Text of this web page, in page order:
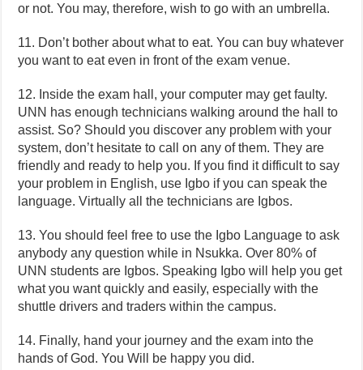
or not. You may, therefore, wish to go with an umbrella.
11. Don’t bother about what to eat. You can buy whatever
you want to eat even in front of the exam venue.
12. Inside the exam hall, your computer may get faulty.
UNN has enough technicians walking around the hall to
assist. So? Should you discover any problem with your
system, don’t hesitate to call on any of them. They are
friendly and ready to help you. If you find it difficult to say
your problem in English, use Igbo if you can speak the
language. Virtually all the technicians are Igbos.
13. You should feel free to use the Igbo Language to ask
anybody any question while in Nsukka. Over 80% of
UNN students are Igbos. Speaking Igbo will help you get
what you want quickly and easily, especially with the
shuttle drivers and traders within the campus.
14. Finally, hand your journey and the exam into the
hands of God. You Will be happy you did.